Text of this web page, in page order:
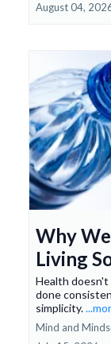
August 04,
Why
Living
Health doesn't
done
simplicity.
Mind and